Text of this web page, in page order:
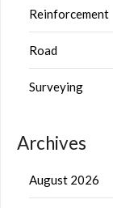
Reinforcement
Road
Surveying
Archives
August 2026